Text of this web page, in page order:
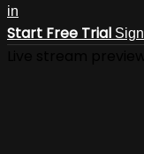
in
Start Free Trial